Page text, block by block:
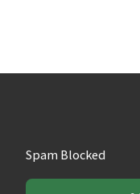
Spam Blocked